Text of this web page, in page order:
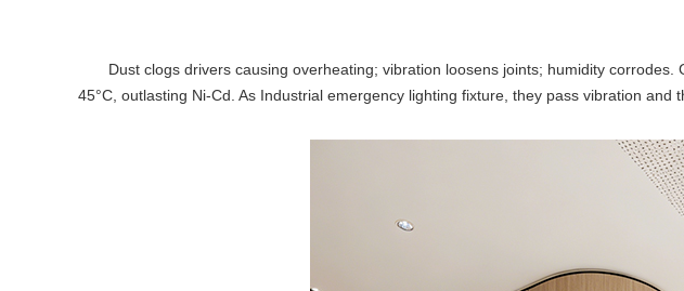
Dust clogs drivers causing overheating; vibration loosens joints; humidity
45°C, outlasting Ni-Cd. As Industrial emergency lighting fixture, they pass vibration and